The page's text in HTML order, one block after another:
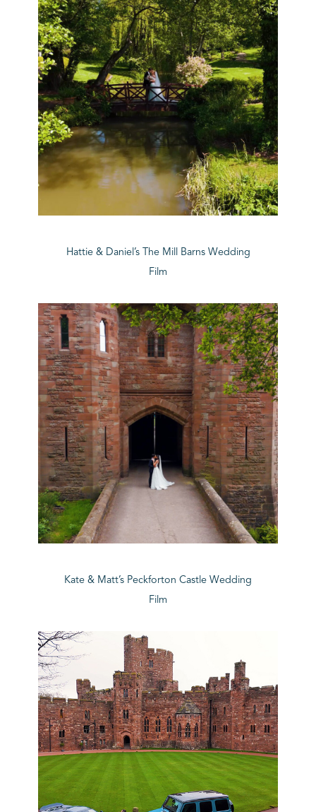
Hattie & Daniel’s The Mill Barns Wedding
Film
Kate & Matt’s Peckforton Castle Wedding
Film